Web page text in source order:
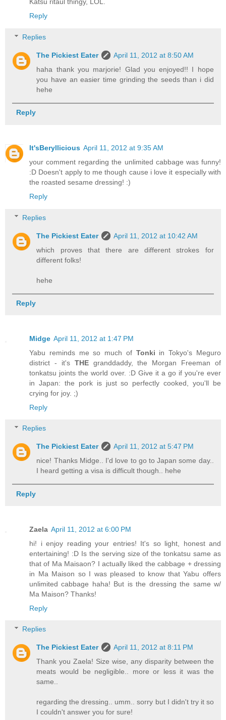
Katsu ritaul thingy, LOL.
Reply
Replies
The Pickiest Eater
April 11, 2012 at 8:50 AM
haha thank you marjorie! Glad you enjoyed!! I hope
you have an easier time grinding the seeds than i did
hehe
Reply
It'sBeryllicious April 11, 2012 at 9:35 AM
your comment regarding the unlimited cabbage was funny!
:D Doesn't apply to me though cause i love it especially with
the roasted sesame dressing! :)
Reply
Replies
The Pickiest Eater
April 11, 2012 at 10:42 AM
which proves that there are different strokes for
different folks!
hehe
Reply
Midge April 11, 2012 at 1:47 PM
Yabu reminds me so much of Tonki in Tokyo's Meguro
district - it's THEgranddaddy, the Morgan Freeman of
tonkatsu joints the world over. :D Give it a go if you're ever
in Japan: the pork is just so perfectly cooked, you'll be
crying for joy. ;)
Reply
Replies
The Pickiest Eater
April 11, 2012 at 5:47 PM
nice! Thanks Midge.. I'd love to go to Japan some day..
I heard getting a visa is difficult though.. hehe
Reply
Zaela April 11, 2012 at 6:00 PM
hi! i enjoy reading your entries! It's so light, honest and
entertaining! :D Is the serving size of the tonkatsu same as
that of Ma Maisaon? I actually liked the cabbage + dressing
in Ma Maison so I was pleased to know that Yabu offers
unlimited cabbage haha! But is the dressing the same w/
Ma Maison? Thanks!
Reply
Replies
The Pickiest Eater
April 11, 2012 at 8:11 PM
Thank you Zaela! Size wise, any disparity between the
meats would be negligible.. more or less it was the
same..
regarding the dressing.. umm.. sorry but I didn't try it so
I couldn't answer you for sure!